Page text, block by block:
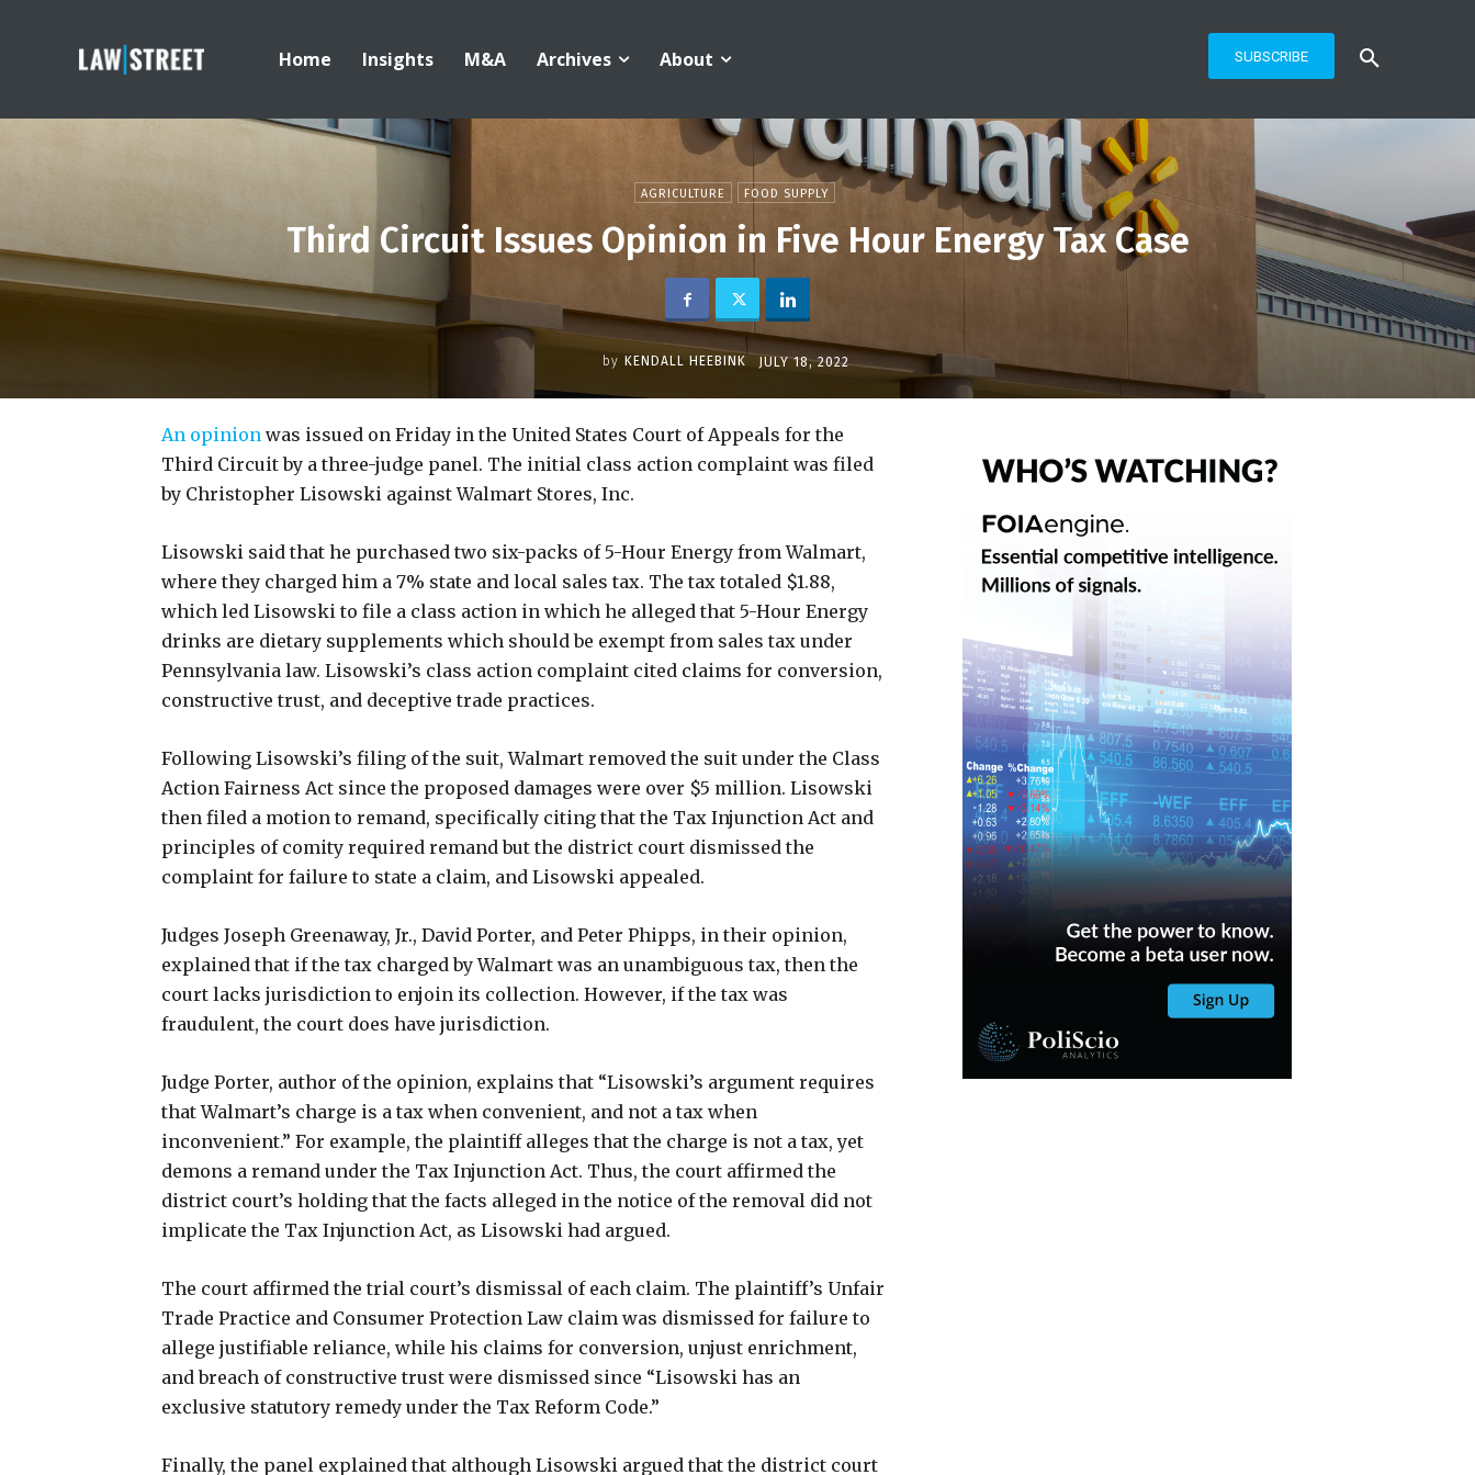
Home Insights M&A Archives About SUBSCRIBE
AGRICULTURE FOOD SUPPLY
Third Circuit Issues Opinion in Five Hour Energy Tax Case
by KENDALL HEEBINK JULY 18, 2022
An opinion was issued on Friday in the United States Court of Appeals for the
Third Circuit by a three-judge panel. The initial class action complaint was filed
by Christopher Lisowski against Walmart Stores, Inc.
Lisowski said that he purchased two six-packs of 5-Hour Energy from Walmart,
where they charged him a 7% state and local sales tax. The tax totaled $1.88,
which led Lisowski to file a class action in which he alleged that 5-Hour Energy
drinks are dietary supplements which should be exempt from sales tax under
Pennsylvania law. Lisowski’s class action complaint cited claims for conversion,
constructive trust, and deceptive trade practices.
Following Lisowski’s filing of the suit, Walmart removed the suit under the Class
Action Fairness Act since the proposed damages were over $5 million. Lisowski
then filed a motion to remand, specifically citing that the Tax Injunction Act and
principles of comity required remand but the district court dismissed the
complaint for failure to state a claim, and Lisowski appealed.
Judges Joseph Greenaway, Jr., David Porter, and Peter Phipps, in their opinion,
explained that if the tax charged by Walmart was an unambiguous tax, then the
court lacks jurisdiction to enjoin its collection. However, if the tax was
fraudulent, the court does have jurisdiction.
Judge Porter, author of the opinion, explains that “Lisowski’s argument requires
that Walmart’s charge is a tax when convenient, and not a tax when
inconvenient.” For example, the plaintiff alleges that the charge is not a tax, yet
demons a remand under the Tax Injunction Act. Thus, the court affirmed the
district court’s holding that the facts alleged in the notice of the removal did not
implicate the Tax Injunction Act, as Lisowski had argued.
The court affirmed the trial court’s dismissal of each claim. The plaintiff’s Unfair
Trade Practice and Consumer Protection Law claim was dismissed for failure to
allege justifiable reliance, while his claims for conversion, unjust enrichment,
and breach of constructive trust were dismissed since “Lisowski has an
exclusive statutory remedy under the Tax Reform Code.”
Finally, the panel explained that although Lisowski argued that the district court